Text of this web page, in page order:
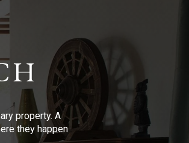
property. A
they happen